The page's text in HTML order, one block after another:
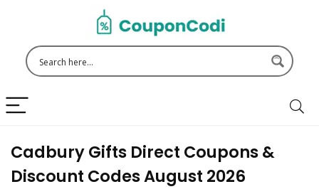
Cadbury Gifts Direct Coupons &
Discount Codes August 2026